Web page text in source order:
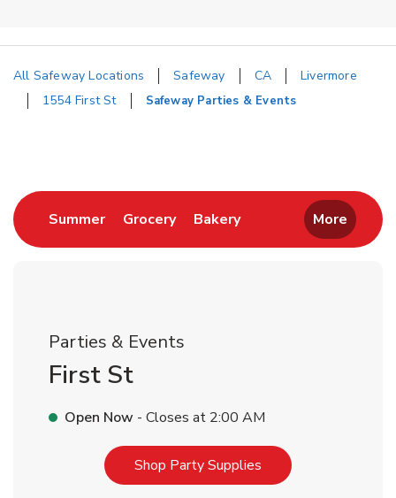
All Safeway Locations Safeway CA
Livermore
1554 First St
Safeway Parties & Events
SummerLink Opens in New Tab
GroceryLink Opens in New Tab
BakeryLink Opens in New Tab
More
Parties & Events
First St
Open Now - Closes at 2:00 AM
Shop Party Supplies Link Opens in New